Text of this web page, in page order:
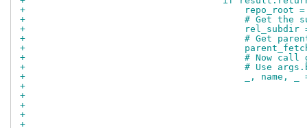
+                                        repo_root =
+                                        # Get the
+                                        rel_subdir =
+                                        # Get parent
+                                        parent_fetchdir
+                                        # Now call
+                                        # Use args.branch
+                                        _, name, _ =
+
+
+
+
+